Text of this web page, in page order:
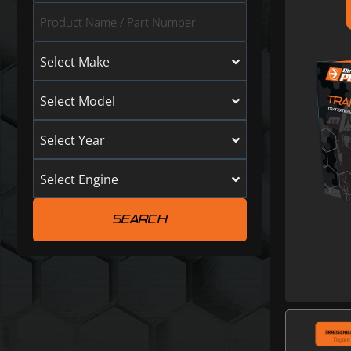
Select Make
Select Model
Select Year
Select Engine